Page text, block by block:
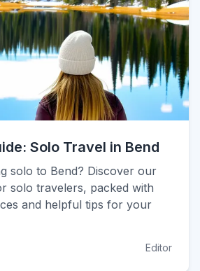
Solo Travel in Bend
solo to Bend? Discover our
solo travelers, packed with
and helpful tips for your
Editor